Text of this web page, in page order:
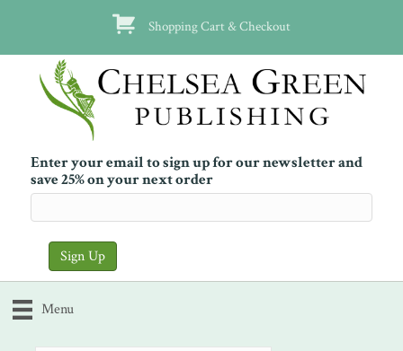
Shopping Cart & Checkout
Enter your email to sign up for our newsletter and
save 25% on your next order
Menu